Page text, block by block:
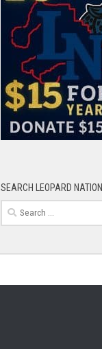
SEARCH LEOPARD NATION
Search
for: